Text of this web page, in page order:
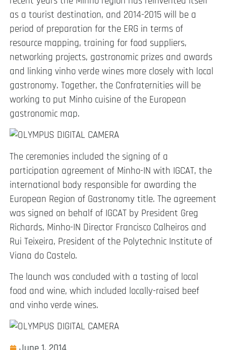
as a tourist destination, and 2014-2015 will be a
period of preparation for the ERG in terms of
resource mapping, training for food suppliers,
networking projects, gastronomic prizes and awards
and linking vinho verde wines more closely with local
gastronomy. Together, the Confraternities will be
working to put Minho cuisine of the European
gastronomic map.
The ceremonies included the signing of a
participation agreement of Minho-IN with IGCAT, the
international body responsible for awarding the
European Region of Gastronomy title. The agreement
was signed on behalf of IGCAT by President Greg
Richards, Minho-IN Director Francisco Calheiros and
Rui Teixeira, President of the Polytechnic Institute of
Viana do Castelo.
The launch was concluded with a tasting of local
food and wine, which included locally-raised beef
and vinho verde wines.